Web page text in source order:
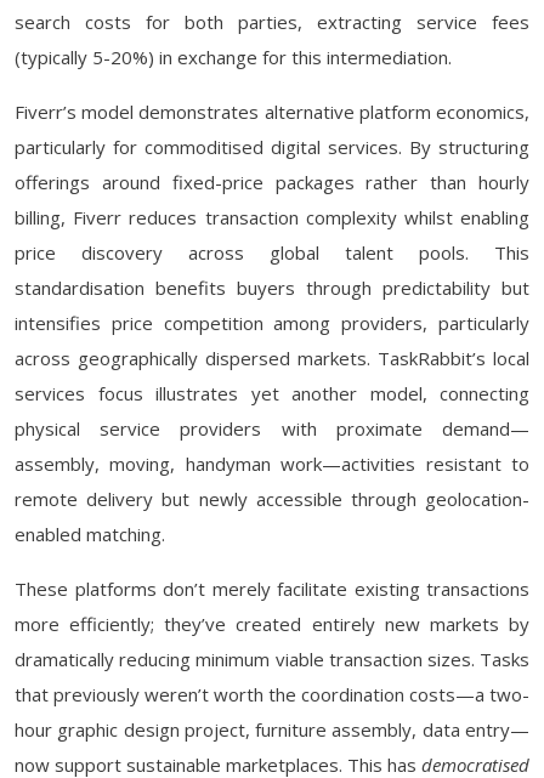
search costs for both parties, extracting service fees
(typically 5-20%) in exchange for this intermediation.
Fiverr’s model demonstrates alternative platform economics,
particularly for commoditised digital services. By structuring
offerings around fixed-price packages rather than hourly
billing, Fiverr reduces transaction complexity whilst enabling
price discovery across global talent pools. This
standardisation benefits buyers through predictability but
intensifies price competition among providers, particularly
across geographically dispersed markets. TaskRabbit’s local
services focus illustrates yet another model, connecting
physical service providers with proximate demand—
assembly, moving, handyman work—activities resistant to
remote delivery but newly accessible through geolocation-
enabled matching.
These platforms don’t merely facilitate existing transactions
more efficiently; they’ve created entirely new markets by
dramatically reducing minimum viable transaction sizes. Tasks
that previously weren’t worth the coordination costs—a two-
hour graphic design project, furniture assembly, data entry—
now support sustainable marketplaces. This has democratised